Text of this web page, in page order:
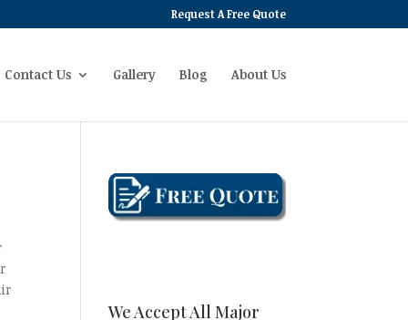
Request A Free Quote
Contact Us Gallery Blog About Us
We Accept All Major